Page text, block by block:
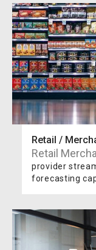
Retail /
Retail
provider
forecasting